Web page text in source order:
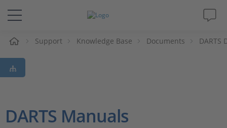
Solutions & Products
Support
Support Knowledge Base Documents DARTS
DARTS Manuals